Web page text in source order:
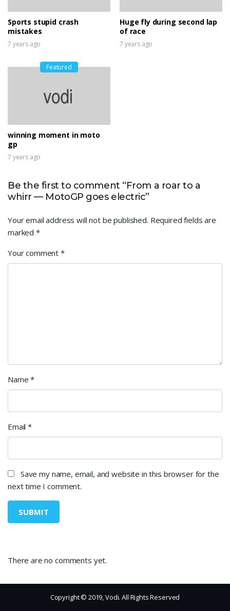
Sports stupid crash
mistakes
7 years ago
Huge fly during second lap
of race
7 years ago
Featured
winning moment in moto
gp
7 years ago
Be the first to comment “From a roar to a
whirr — MotoGP goes electric”
Your email address will not be published. Required fields are
marked *
Your comment*
Name*
Email*
Save my name, email, and website in this browser for the
next time I comment.
There are no comments yet.
Copyright © 2019, Vodi. All Rights Reserved